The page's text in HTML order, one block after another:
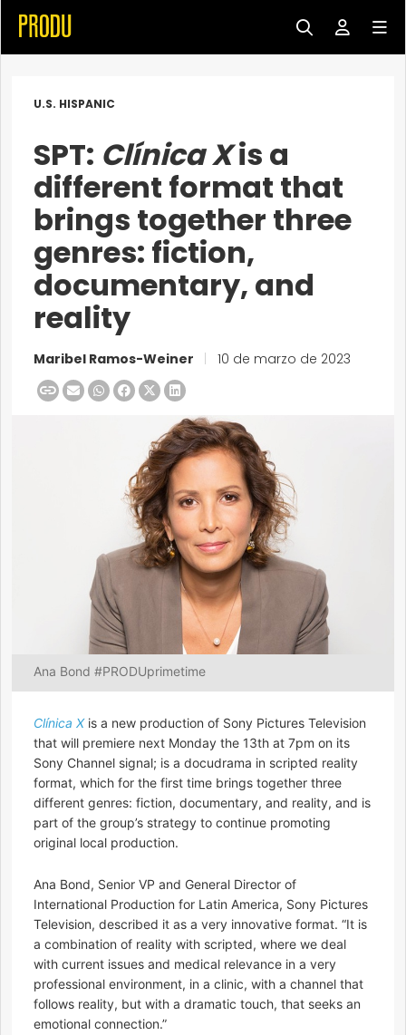
U.S. HISPANIC
SPT: Clínica Xis a
different format that
brings together three
genres: fiction,
documentary, and
reality
Maribel Ramos-Weiner 10 de marzo de 2023
Ana Bond #PRODUprimetime
Clínica Xis a new production of Sony Pictures Television
that will premiere next Monday the 13th at 7pm on its
Sony Channel signal; is a docudrama in scripted reality
format, which for the first time brings together three
different genres: fiction, documentary, and reality, and is
part of the group’s strategy to continue promoting
original local production.
Ana Bond, Senior VP and General Director of
International Production for Latin America, Sony Pictures
Television, described it as a very innovative format. “It is
a combination of reality with scripted, where we deal
with current issues and medical relevance in a very
professional environment, in a clinic, with a channel that
follows reality, but with a dramatic touch, that seeks an
emotional connection.”